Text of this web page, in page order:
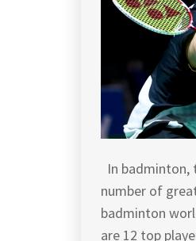
In badminton,
number of
badminton
are 12 top